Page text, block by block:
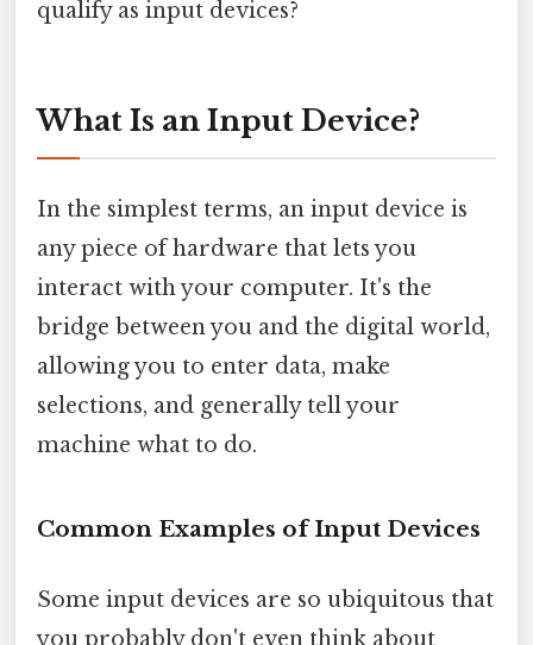
qualify as input devices?
What Is an Input Device?
In the simplest terms, an input device is
any piece of hardware that lets you
interact with your computer. It's the
bridge between you and the digital world,
allowing you to enter data, make
selections, and generally tell your
machine what to do.
Common Examples of Input Devices
Some input devices are so ubiquitous that
you probably don't even think about